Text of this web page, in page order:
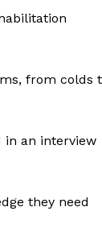
from colds
in an interview
they need